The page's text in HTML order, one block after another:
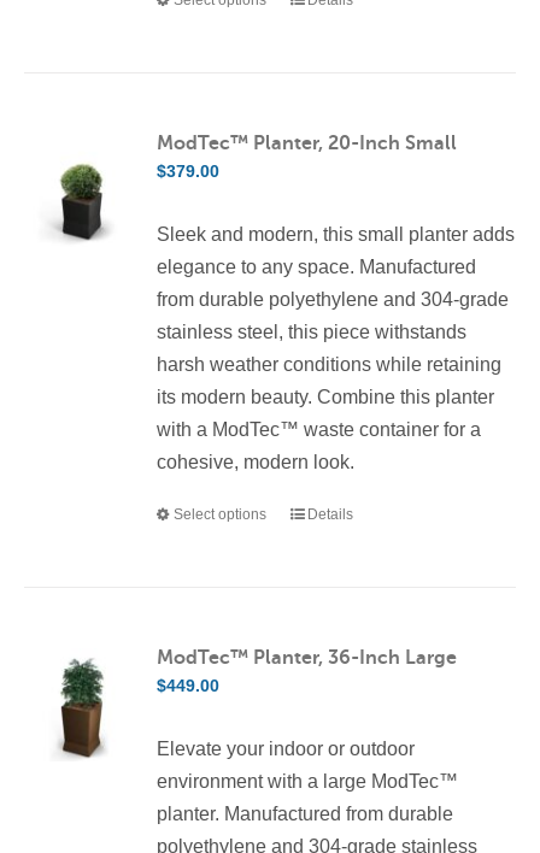
variants.
may
be
chosen
on
the
product
page
ModTec™ Planter, 20-Inch Small
$379.00
Sleek and modern, this small planter adds
elegance to any space. Manufactured
from durable polyethylene and 304-grade
stainless steel, this piece withstands
harsh weather conditions while retaining
its modern beauty. Combine this planter
with a ModTec™ waste container for a
cohesive, modern look.
Select options
This
variants.
may
be
chosen
on
Details
ModTec™ Planter, 36-Inch Large
$449.00
Elevate your indoor or outdoor
environment with a large ModTec™
planter. Manufactured from durable
polyethylene and 304-grade stainless